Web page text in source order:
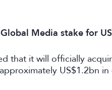
Media stake for
that it will officially
US$1.2bn in